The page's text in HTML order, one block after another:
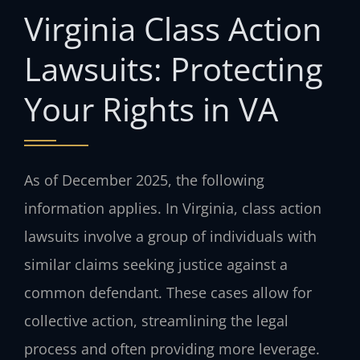
Virginia Class Action
Lawsuits: Protecting
Your Rights in VA
As of December 2025, the following
information applies. In Virginia, class action
lawsuits involve a group of individuals with
similar claims seeking justice against a
common defendant. These cases allow for
collective action, streamlining the legal
process and often providing more leverage.